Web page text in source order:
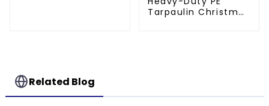
Tarpaulin Christmas
Related Blog